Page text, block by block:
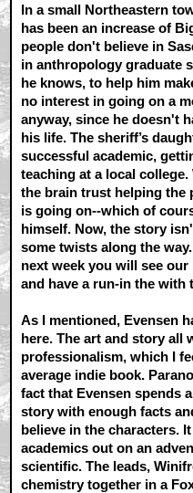
In a small Northeastern
has been an increase of
people don't believe in
in anthropology graduate
he knows, to help him
no interest in going on a
anyway, since he doesn't
his life. The sheriff’s
successful academic,
teaching at a local
the brain trust helping the
is going on--which of
himself. Now, the story
some twists along the
next week you will see
and have a run-in the with
As I mentioned, Evensen
here. The art and story all
professionalism, which I
average indie book.
fact that Evensen spends
story with enough facts
believe in the characters.
academics out on an
scientific. The leads,
chemistry together in a